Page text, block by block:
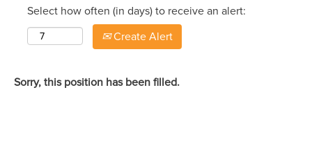
Select how often (in days) to receive an alert:
Create Alert
Sorry, this position has been filled.